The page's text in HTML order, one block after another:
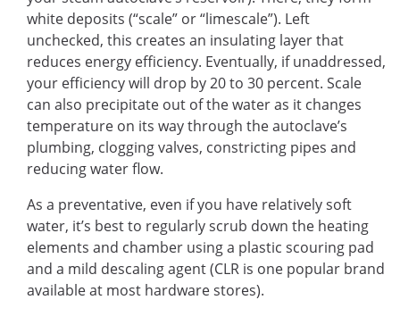
white deposits (“scale” or “limescale”). Left
unchecked, this creates an insulating layer that
reduces energy efficiency. Eventually, if unaddressed,
your efficiency will drop by 20 to 30 percent. Scale
can also precipitate out of the water as it changes
temperature on its way through the autoclave’s
plumbing, clogging valves, constricting pipes and
reducing water flow.
As a preventative, even if you have relatively soft
water, it’s best to regularly scrub down the heating
elements and chamber using a plastic scouring pad
and a mild descaling agent (CLR is one popular brand
available at most hardware stores).